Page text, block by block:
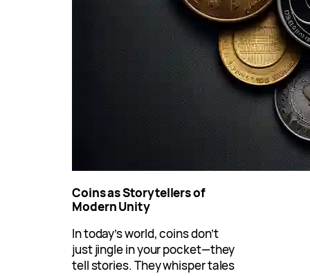
Coins as Storytellers of
Modern Unity
In today’s world, coins don’t
just jingle in your pocket—they
tell stories. They whisper tales